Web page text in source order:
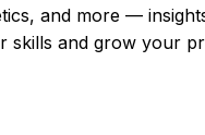
and more —
skills and grow your